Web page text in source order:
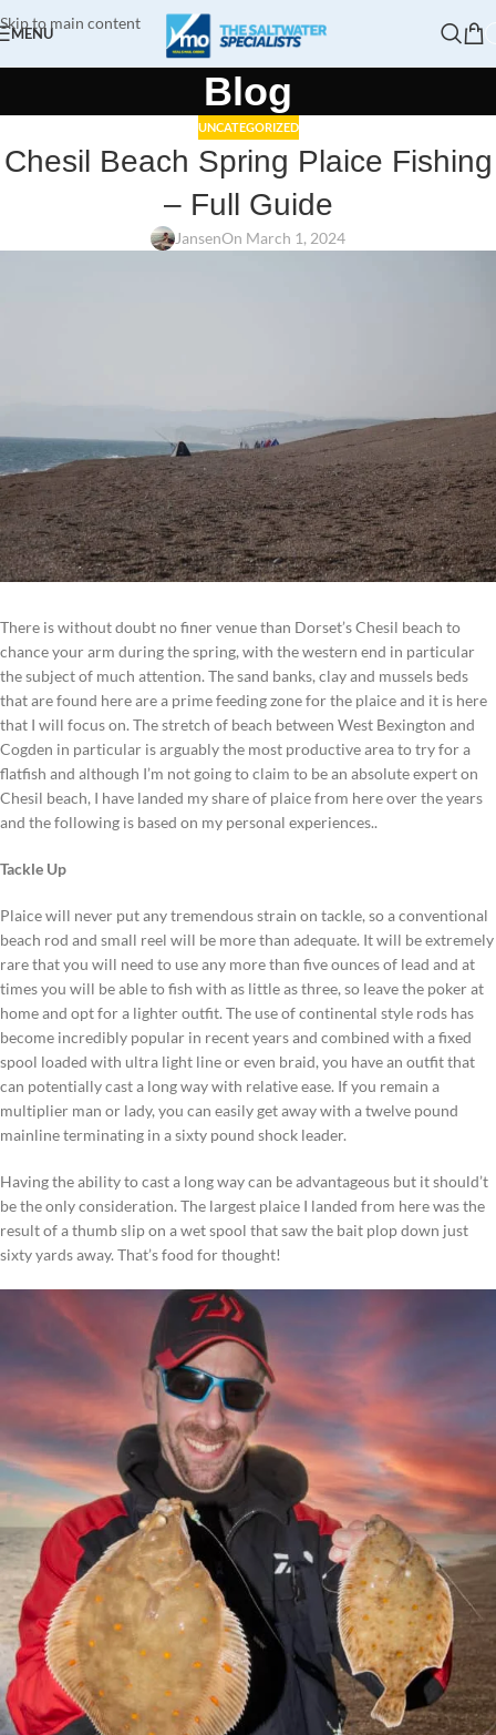
Skip to main content
MENU
Blog
UNCATEGORIZED
Chesil Beach Spring Plaice Fishing
– Full Guide
JansenOn March 1, 2024
There is without doubt no finer venue than Dorset’s Chesil beach to
chance your arm during the spring, with the western end in particular
the subject of much attention. The sand banks, clay and mussels beds
that are found here are a prime feeding zone for the plaice and it is here
that I will focus on. The stretch of beach between West Bexington and
Cogden in particular is arguably the most productive area to try for a
flatfish and although I’m not going to claim to be an absolute expert on
Chesil beach, I have landed my share of plaice from here over the years
and the following is based on my personal experiences..
Tackle Up
Plaice will never put any tremendous strain on tackle, so a conventional
beach rod and small reel will be more than adequate. It will be extremely
rare that you will need to use any more than five ounces of lead and at
times you will be able to fish with as little as three, so leave the poker at
home and opt for a lighter outfit. The use of continental style rods has
become incredibly popular in recent years and combined with a fixed
spool loaded with ultra light line or even braid, you have an outfit that
can potentially cast a long way with relative ease. If you remain a
multiplier man or lady, you can easily get away with a twelve pound
mainline terminating in a sixty pound shock leader.
Having the ability to cast a long way can be advantageous but it should’t
be the only consideration. The largest plaice I landed from here was the
result of a thumb slip on a wet spool that saw the bait plop down just
sixty yards away. That’s food for thought!